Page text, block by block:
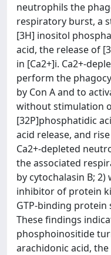
neutrophils the
respiratory burst, a
[3H] inositol
acid, the release of
in [Ca2+]i. Ca2+-
perform the
by Con A and to
without stimulation
[32P]phosphatidic
acid release, and
Ca2+-depleted
the associated
by cytochalasin B;
inhibitor of protein
GTP-binding
These findings
phosphoinositide
arachidonic acid,